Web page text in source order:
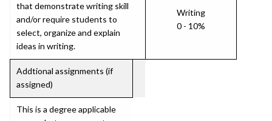
that demonstrate writing skill
and/or require students to
select, organize and explain
ideas in writing.
Writing
0 - 10%
Addtional assignments (if
assigned)
This is a degree applicable